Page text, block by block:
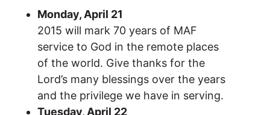
Monday, April 21
2015 will mark 70 years of MAF
service to God in the remote places
of the world. Give thanks for the
Lord’s many blessings over the years
and the privilege we have in serving.
Tuesday, April 22